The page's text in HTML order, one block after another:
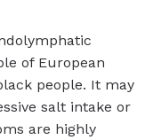
of European
people. It may
salt intake or
are highly